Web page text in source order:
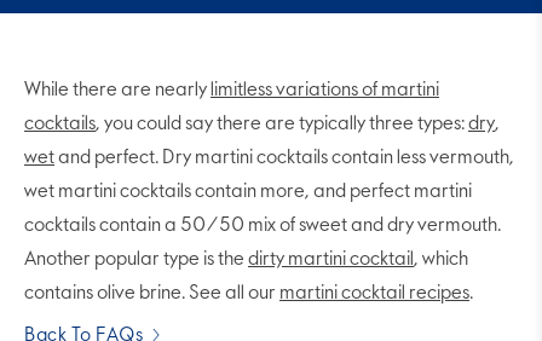
While there are nearly limitless variations of martini
cocktails, you could say there are typically three types:dry,
wetand perfect. Dry martini cocktails contain less vermouth,
wet martini cocktails contain more, and perfect martini
cocktails contain a 50/50 mix of sweet and dry vermouth.
Another popular type is the dirty martini cocktail, which
contains olive brine. See all our martini cocktail recipes.
Back To FAQs